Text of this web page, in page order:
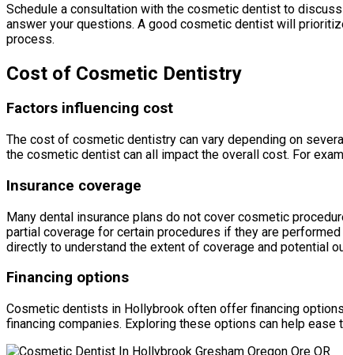
Schedule a consultation with the cosmetic dentist to
answer your questions. A good cosmetic dentist will
process.
Cost of Cosmetic Dentistry
Factors influencing cost
The cost of cosmetic dentistry can vary depending on
the cosmetic dentist can all impact the overall cost. For
Insurance coverage
Many dental insurance plans do not cover cosmetic
partial coverage for certain procedures if they are
directly to understand the extent of coverage and potential
Financing options
Cosmetic dentists in Hollybrook often offer financing
financing companies. Exploring these options can help